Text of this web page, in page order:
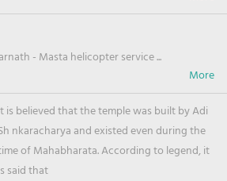
- Masta helicopter service ...
is believed that the temple was built by Adi
nkaracharya and existed even during the
of Mahabharata. According to legend, it
said that